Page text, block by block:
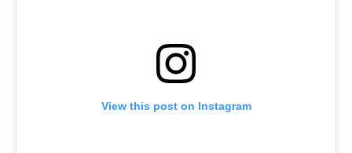
View this post on Instagram